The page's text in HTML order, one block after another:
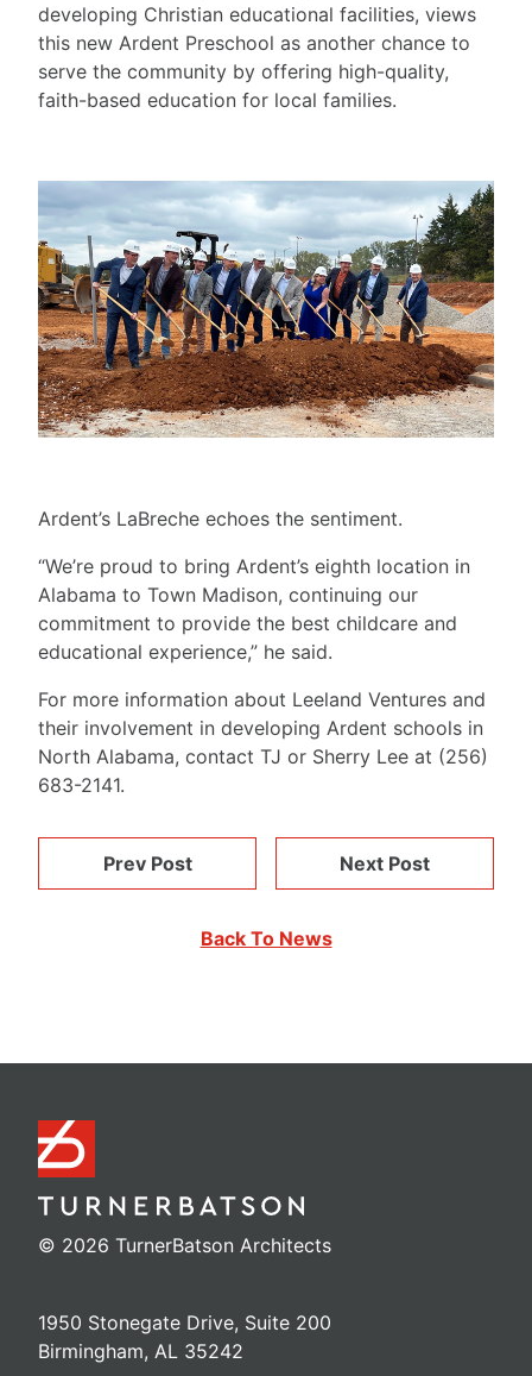
developing Christian educational facilities, views
this new Ardent Preschool as another chance to
serve the community by offering high-quality,
faith-based education for local families.
Ardent’s LaBreche echoes the sentiment.
“We’re proud to bring Ardent’s eighth location in
Alabama to Town Madison, continuing our
commitment to provide the best childcare and
educational experience,” he said.
For more information about Leeland Ventures and
their involvement in developing Ardent schools in
North Alabama, contact TJ or Sherry Lee at (256)
683-2141.
Prev Post Next Post
Back To News
© 2026 TurnerBatson Architects
1950 Stonegate Drive, Suite 200
Birmingham, AL 35242